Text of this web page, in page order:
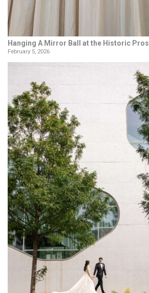
Hanging A Mirror Ball at the Historic
February 5, 2026